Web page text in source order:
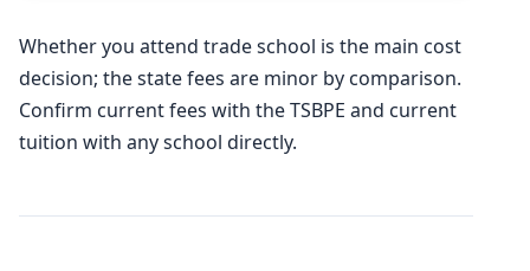
Whether you attend trade school is the main cost
decision; the state fees are minor by comparison.
Confirm current fees with the TSBPE and current
tuition with any school directly.